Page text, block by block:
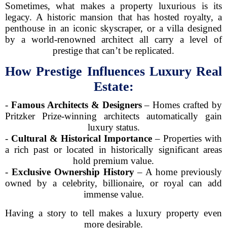
Sometimes, what makes a property luxurious is its
legacy. A historic mansion that has hosted royalty, a
penthouse in an iconic skyscraper, or a villa designed
by a world-renowned architect all carry a level of
prestige that can’t be replicated.
How Prestige Influences Luxury Real
Estate:
- Famous Architects & Designers– Homes crafted by
Pritzker Prize-winning architects automatically gain
luxury status.
- Cultural & Historical Importance – Properties with
a rich past or located in historically significant areas
hold premium value.
- Exclusive Ownership History– A home previously
owned by a celebrity, billionaire, or royal can add
immense value.
Having a story to tell makes a luxury property even
more desirable.